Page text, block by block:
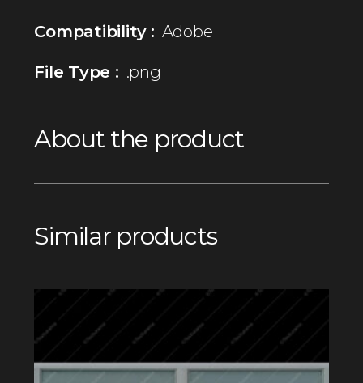
Compatibility : Adobe
File Type : .png
About the product
Similar products